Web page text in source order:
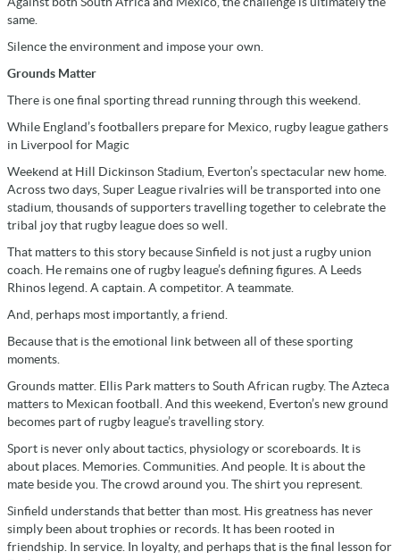
same.
Silence the environment and impose your own.
Grounds Matter
There is one final sporting thread running through this weekend.
While England’s footballers prepare for Mexico, rugby league gathers
in Liverpool for Magic
Weekend at Hill Dickinson Stadium, Everton’s spectacular new home.
Across two days, Super League rivalries will be transported into one
stadium, thousands of supporters travelling together to celebrate the
tribal joy that rugby league does so well.
That matters to this story because Sinfield is not just a rugby union
coach. He remains one of rugby league’s defining figures. A Leeds
Rhinos legend. A captain. A competitor. A teammate.
And, perhaps most importantly, a friend.
Because that is the emotional link between all of these sporting
moments.
Grounds matter. Ellis Park matters to South African rugby. The Azteca
matters to Mexican football. And this weekend, Everton’s new ground
becomes part of rugby league’s travelling story.
Sport is never only about tactics, physiology or scoreboards. It is
about places. Memories. Communities. And people. It is about the
mate beside you. The crowd around you. The shirt you represent.
Sinfield understands that better than most. His greatness has never
simply been about trophies or records. It has been rooted in
friendship. In service. In loyalty, and perhaps that is the final lesson for